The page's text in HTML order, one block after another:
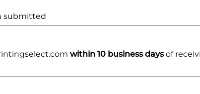
submitted
within 10 business daysof